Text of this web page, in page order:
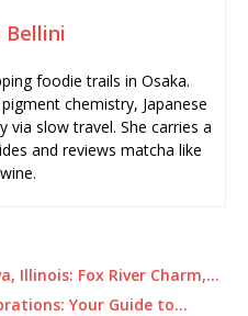
Bellini
foodie trails in Osaka.
chemistry, Japanese
slow travel. She carries a
and reviews matcha like
Illinois: Fox River Charm,…
Your Guide to…